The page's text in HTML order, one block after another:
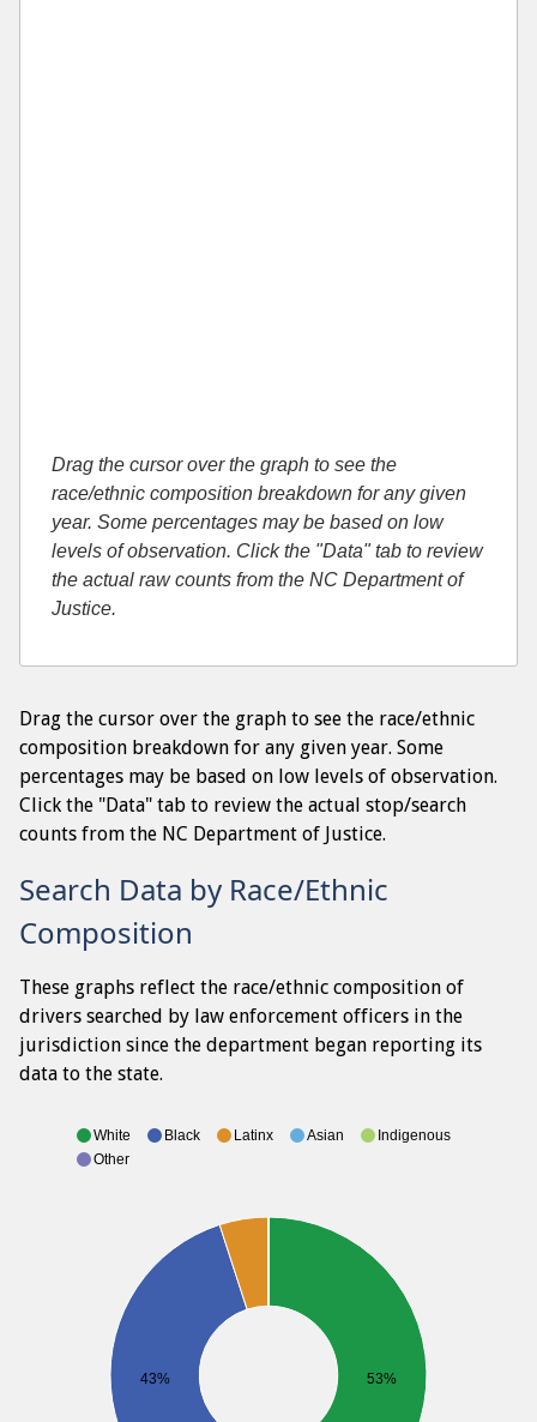
Drag the cursor over the graph to see the
race/ethnic composition breakdown for any given
year. Some percentages may be based on low
levels of observation. Click the "Data" tab to review
the actual raw counts from the NC Department of
Justice.
Drag the cursor over the graph to see the race/ethnic
composition breakdown for any given year. Some
percentages may be based on low levels of observation.
Click the "Data" tab to review the actual stop/search
counts from the NC Department of Justice.
Search Data by Race/Ethnic
Composition
These graphs reflect the race/ethnic composition of
drivers searched by law enforcement officers in the
jurisdiction since the department began reporting its
data to the state.
53%
43%
White Black Latinx Asian
Indigenous
Other